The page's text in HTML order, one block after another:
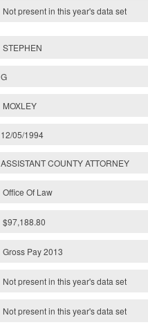
Not present in this year'sdata set
STEPHEN
G
MOXLEY
12/05/1994
ASSISTANT COUNTY ATTORNEY
Office Of Law
$97,188.80
Gross Pay 2013
Not present in this year's data set
Not present in this year'sdata set